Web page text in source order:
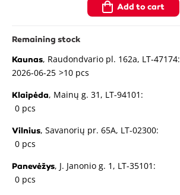
Add to cart
Remaining stock
Kaunas, Raudondvario pl. 162a, LT-47174:
2026-06-25 >10 pcs
Klaipėda, Mainų g. 31, LT-94101:
0 pcs
Vilnius, Savanorių pr. 65A, LT-02300:
0 pcs
Panevėžys, J. Janonio g. 1, LT-35101:
0 pcs